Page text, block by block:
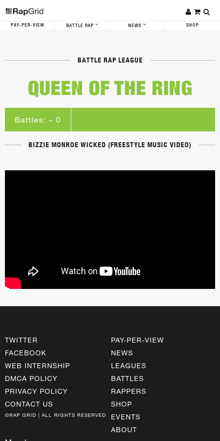
PAY-PER-VIEW BATTLE RAP NEWS SHOP
BATTLE RAP LEAGUE
QUEEN OF THE RING
Battles: ~ 0
BIZZIE MONROE WICKED (FREESTYLE MUSIC VIDEO)
TWITTER
FACEBOOK
WEB INTERNSHIP
DMCA POLICY
PRIVACY POLICY
CONTACT US
©RAP GRID | ALL RIGHTS RESERVED
PAY-PER-VIEW
NEWS
LEAGUES
BATTLES
RAPPERS
SHOP
EVENTS
ABOUT